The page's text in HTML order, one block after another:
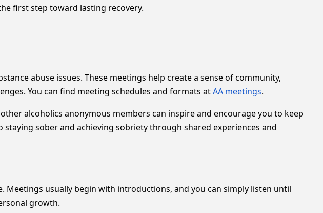
first step toward lasting recovery.
abuse issues. These meetings help create a sense of community,
You can find meeting schedules and formats atAA meetings.
alcoholics anonymous members can inspire and encourage you to keep
sober and achieving sobriety through shared experiences and
usually begin with introductions, and you can simply listen until
growth.